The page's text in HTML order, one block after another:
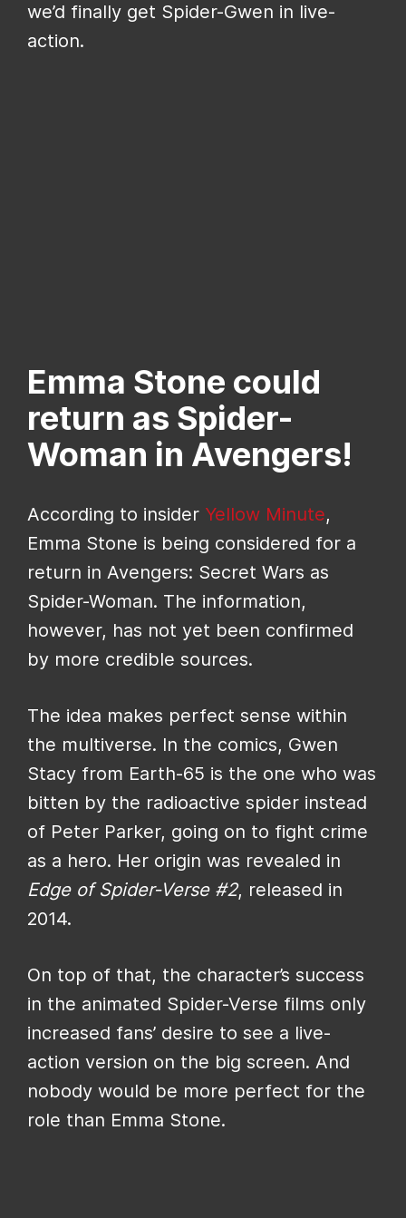
we’d finally get Spider-Gwen in live-
action.
Emma Stone could
return as Spider-
Woman in Avengers!
According to insider Yellow Minute,
Emma Stone is being considered for a
return in Avengers: Secret Wars as
Spider-Woman. The information,
however, has not yet been confirmed
by more credible sources.
The idea makes perfect sense within
the multiverse. In the comics, Gwen
Stacy from Earth-65 is the one who was
bitten by the radioactive spider instead
of Peter Parker, going on to fight crime
as a hero. Her origin was revealed in
Edge of Spider-Verse #2, released in
2014.
On top of that, the character’s success
in the animated Spider-Verse films only
increased fans’ desire to see a live-
action version on the big screen. And
nobody would be more perfect for the
role than Emma Stone.